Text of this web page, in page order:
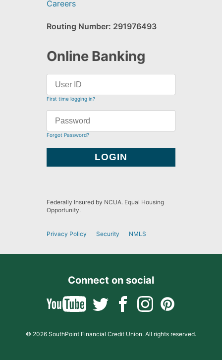
Careers
Routing Number: 291976493
Online Banking
First time logging in?
Forgot Password?
Federally Insured by NCUA. Equal Housing
Opportunity.
Privacy Policy Security NMLS
Connect on social
© 2026 SouthPoint Financial Credit Union. All rights reserved.